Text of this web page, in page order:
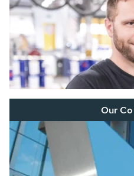
Our